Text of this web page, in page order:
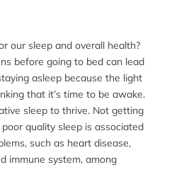
our sleep and overall health?
before going to bed can lead
asleep because the light
that it’s time to be awake.
sleep to thrive. Not getting
quality sleep is associated
such as heart disease,
immune system, among